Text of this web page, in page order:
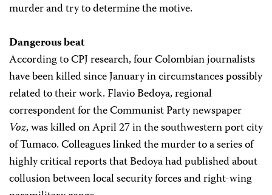
murder and try to determine the motive.
Dangerous beat
According to CPJ research, four Colombian journalists
have been killed since January in circumstances possibly
related to their work. Flavio Bedoya, regional
correspondent for the Communist Party newspaper
Voz, was killed on April 27 in the southwestern port city
of Tumaco. Colleagues linked the murder to a series of
highly critical reports that Bedoya had published about
collusion between local security forces and right-wing